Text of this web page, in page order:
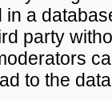
a
party
to the